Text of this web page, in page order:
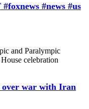
#news #us
and Paralympic
celebration
over war with Iran